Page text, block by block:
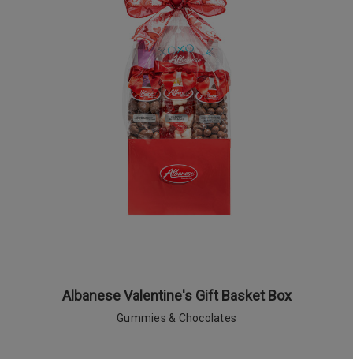
Albanese Valentine's Gift Basket Box
Gummies & Chocolates